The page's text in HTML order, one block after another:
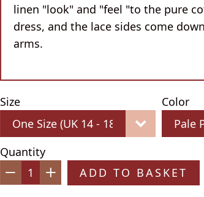
linen "look" and "feel "to the pure
dress, and the lace sides come
arms.
Size Color
Quantity
− +
ADD TO BASKET